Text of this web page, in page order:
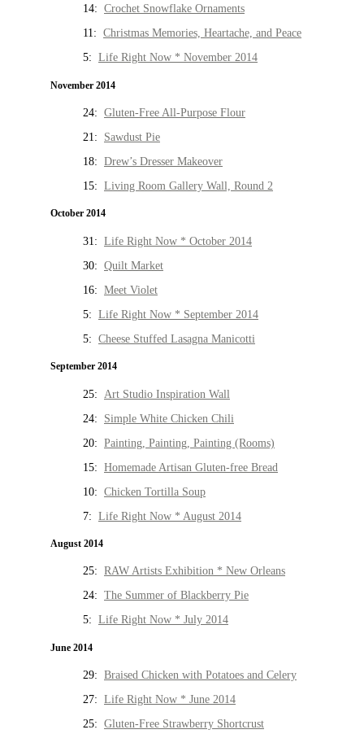
14: Crochet Snowflake Ornaments
11: Christmas Memories, Heartache, and Peace
5: Life Right Now * November 2014
November 2014
24: Gluten-Free All-Purpose Flour
21: Sawdust Pie
18: Drew’s Dresser Makeover
15: Living Room Gallery Wall, Round 2
October 2014
31: Life Right Now * October 2014
30: Quilt Market
16: Meet Violet
5: Life Right Now * September 2014
5: Cheese Stuffed Lasagna Manicotti
September 2014
25: Art Studio Inspiration Wall
24: Simple White Chicken Chili
20: Painting, Painting, Painting (Rooms)
15: Homemade Artisan Gluten-free Bread
10: Chicken Tortilla Soup
7: Life Right Now * August 2014
August 2014
25: RAW Artists Exhibition * New Orleans
24: The Summer of Blackberry Pie
5: Life Right Now * July 2014
June 2014
29: Braised Chicken with Potatoes and Celery
27: Life Right Now * June 2014
25: Gluten-Free Strawberry Shortcrust